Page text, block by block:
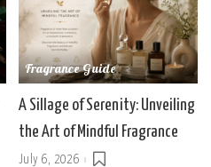
Fragrance Guide
A Sillage of Serenity: Unveiling
the Art of Mindful Fragrance
July 6, 2026